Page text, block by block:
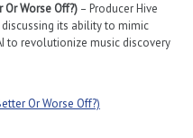
Worse Off?) – Producer Hive
its ability to mimic
to revolutionize music discovery
Or Worse Off?)